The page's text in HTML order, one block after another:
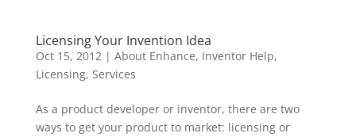
Licensing Your Invention Idea
Oct 15, 2012| About Enhance, Inventor Help,
Licensing, Services
As a product developer or inventor, there are two
ways to get your product to market: licensing or